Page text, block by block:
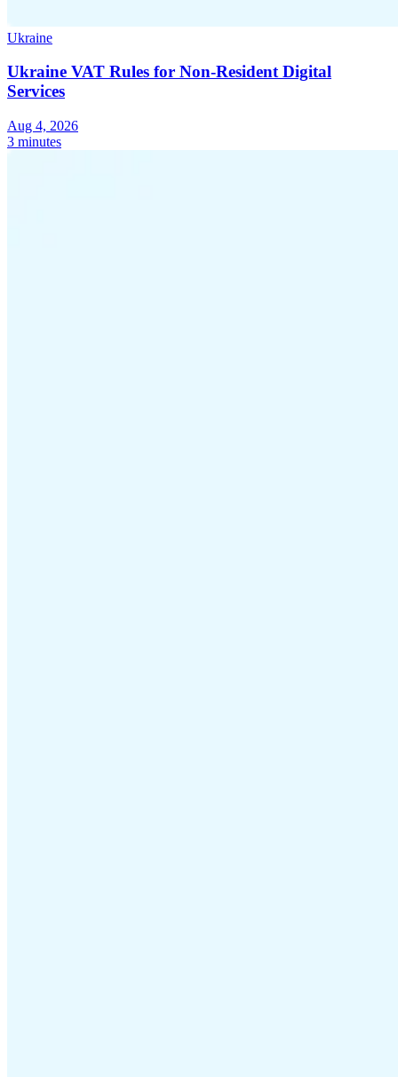
Ukraine
Ukraine VAT Rules for Non-Resident Digital
Services
Aug 4, 2026
3 minutes